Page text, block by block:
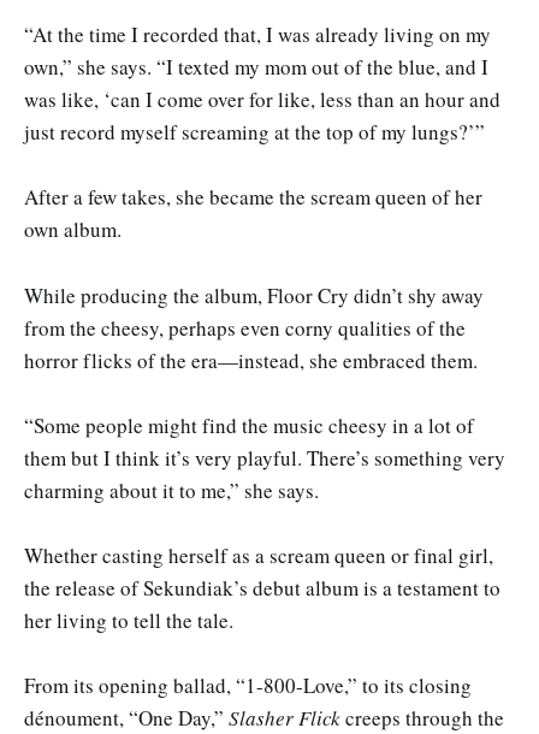
“At the time I recorded that, I was already living on my
own,” she says. “I texted my mom out of the blue, and I
was like, ‘can I come over for like, less than an hour and
just record myself screaming at the top of my lungs?’”
After a few takes, she became the scream queen of her
own album.
While producing the album, Floor Cry didn’t shy away
from the cheesy, perhaps even corny qualities of the
horror flicks of the era—instead, she embraced them.
“Some people might find the music cheesy in a lot of
them but I think it’s very playful. There’s something very
charming about it to me,” she says.
Whether casting herself as a scream queen or final girl,
the release of Sekundiak’s debut album is a testament to
her living to tell the tale.
From its opening ballad, “1-800-Love,” to its closing
dénoument, “One Day,” Slasher Flickcreeps through the